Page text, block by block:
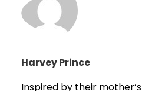
Harvey Prince
Inspired by their mother’s